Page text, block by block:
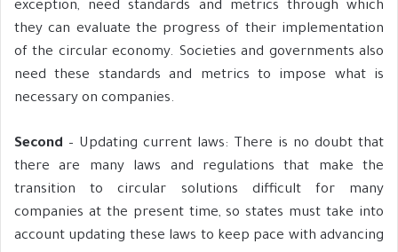
exception, need standards and metrics through which
they can evaluate the progress of their implementation
of the circular economy. Societies and governments also
need these standards and metrics to impose what is
necessary on companies.
Second – Updating current laws: There is no doubt that
there are many laws and regulations that make the
transition to circular solutions difficult for many
companies at the present time, so states must take into
account updating these laws to keep pace with advancing